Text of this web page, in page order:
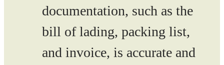
documentation, such as the
bill of lading, packing list,
and invoice, is accurate and